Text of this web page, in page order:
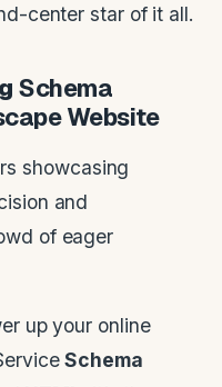
center star of it all.
Schema
Website
up your online
Schema